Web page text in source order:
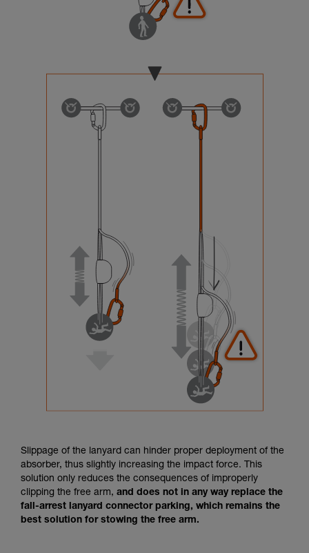
Slippage of the lanyard can hinder proper deployment of the
absorber, thus slightly increasing the impact force. This
solution only reduces the consequences of improperly
clipping the free arm, and does not in any way replace the
fall-arrest lanyard connector parking, which remains the
best solution for stowing the free arm.